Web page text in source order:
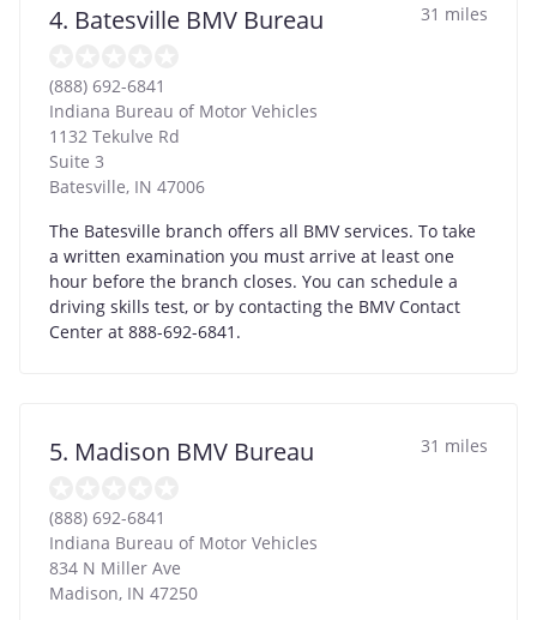
4. Batesville BMV Bureau 31 miles
(888) 692-6841
Indiana Bureau of Motor Vehicles
1132 Tekulve Rd
Suite 3
Batesville, IN 47006
The Batesville branch offers all BMV services. To take
a written examination you must arrive at least one
hour before the branch closes. You can schedule a
driving skills test, or by contacting the BMV Contact
Center at 888-692-6841.
5. Madison BMV Bureau 31 miles
(888) 692-6841
Indiana Bureau of Motor Vehicles
834 N Miller Ave
Madison, IN 47250